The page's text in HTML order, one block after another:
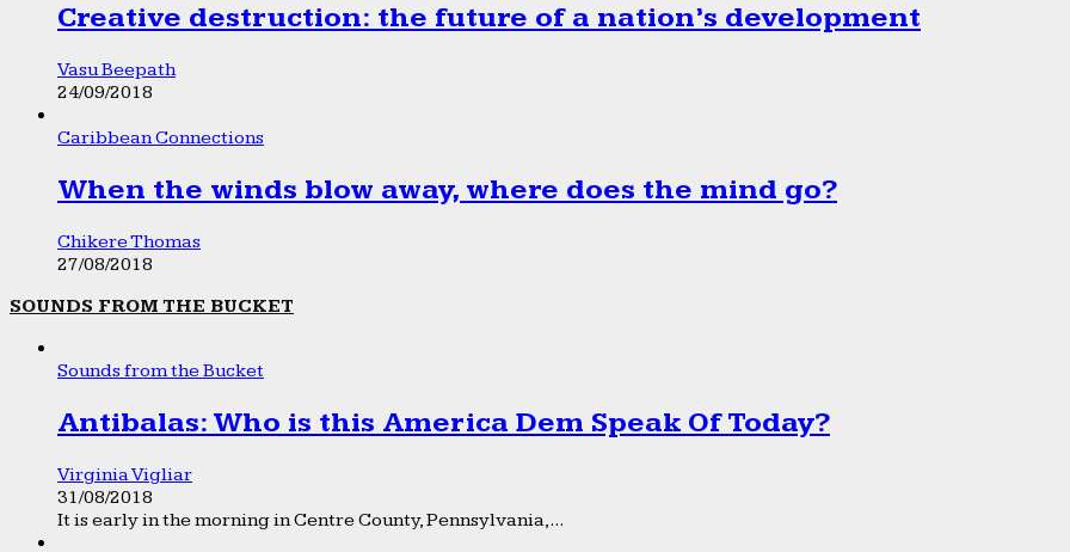
Creative destruction: the future of a nation’s development
Vasu Beepath
24/09/2018
Caribbean Connections
When the winds blow away, where does the mind go?
Chikere Thomas
27/08/2018
SOUNDS FROM THE BUCKET
Sounds from the Bucket
Antibalas: Who is this America Dem Speak Of Today?
Virginia Vigliar
31/08/2018
It is early in the morning in Centre County, Pennsylvania,...